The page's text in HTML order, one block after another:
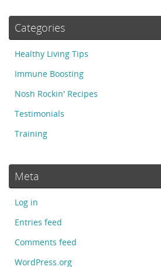
Categories
Healthy Living Tips
Immune Boosting
Nosh Rockin' Recipes
Testimonials
Training
Meta
Log in
Entries feed
Comments feed
WordPress.org